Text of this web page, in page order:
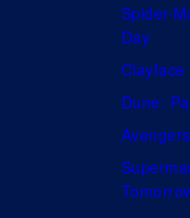
Spider-
Day
Clayface
Dune: